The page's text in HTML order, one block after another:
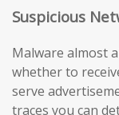
Suspicious
Malware almost
whether to
serve
traces you can